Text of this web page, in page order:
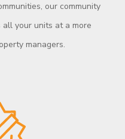
our community
all your units at a more
managers.